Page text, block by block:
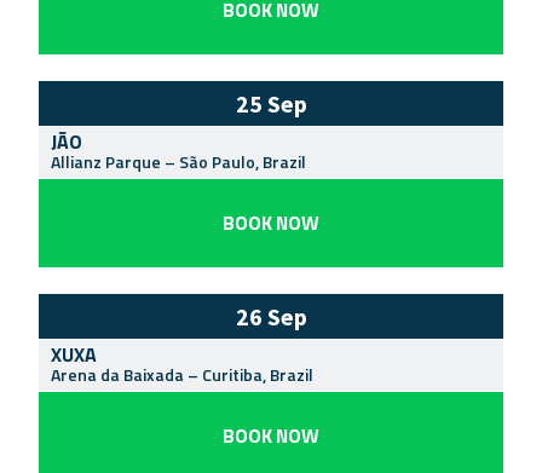
BOOK NOW
25 Sep
JÃO
Allianz Parque – São Paulo,Brazil
BOOK NOW
26 Sep
XUXA
Arena da Baixada – Curitiba,Brazil
BOOK NOW